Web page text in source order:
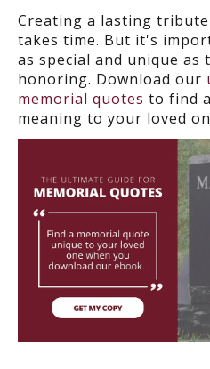
Creating a lasting
takes time. But it's
as special and unique as
honoring. Download our
memorial quotes to find
meaning to your loved